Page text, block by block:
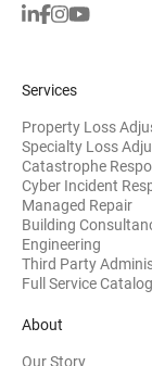
Services
Property Loss
Specialty Loss
Catastrophe
Cyber Incident
Managed Repair
Building
Engineering
Third Party
Full Service
About
Our Story